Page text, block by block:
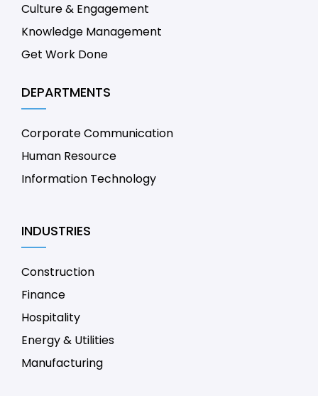
Culture & Engagement
Knowledge Management
Get Work Done
DEPARTMENTS
Corporate Communication
Human Resource
Information Technology
INDUSTRIES
Construction
Finance
Hospitality
Energy & Utilities
Manufacturing